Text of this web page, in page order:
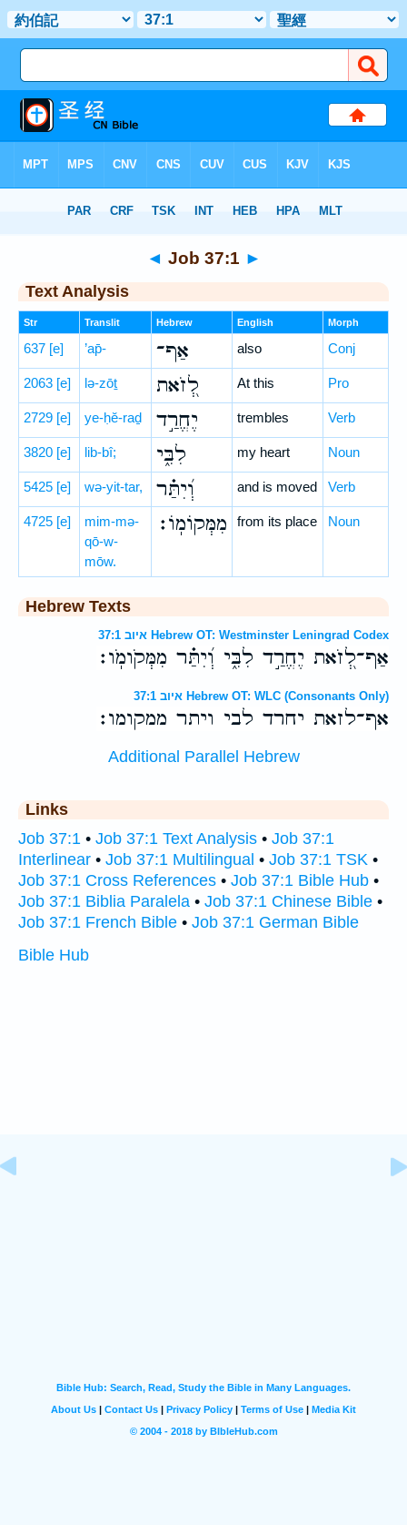
> Job 37:1
◄ Job 37:1 ►
Text Analysis
Str Translit Hebrew English Morph
637 [e] ’ap̄- אַף־ also Conj
2063 [e] lə-zōṯ לְ֭זֹאת At this Pro
2729 [e] ye-ḥĕ-raḏ יֶחֱרַ֣ד trembles Verb
3820 [e] lib-bî; לִבִּ֑י my heart Noun
5425 [e] wə-yit-tar, וְ֝יִתַּ֗ר and is moved Verb
4725 [e]
mim-mə-
qō-w-
mōw.
מִמְּקוֹמֽוֹ׃ from its place Noun
Hebrew Texts
איוב 37:1 Hebrew OT: Westminster Leningrad Codex
אַף־לְ֭זֹאת יֶחֱרַ֣ד לִבִּ֑י וְ֝יִתַּ֗ר מִמְּקֹומֹֽו׃
איוב 37:1 Hebrew OT: WLC (Consonants Only)
אף־לזאת יחרד לבי ויתר ממקומו׃
Additional Parallel Hebrew
Links
Job 37:1 • Job 37:1 Text Analysis • Job 37:1
Interlinear • Job 37:1 Multilingual • Job 37:1 TSK •
Job 37:1 Cross References • Job 37:1 Bible Hub •
Job 37:1 Biblia Paralela • Job 37:1 Chinese Bible •
Job 37:1 French Bible • Job 37:1 German Bible
Bible Hub